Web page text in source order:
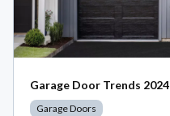
Garage Door Trends 2024
Garage Doors